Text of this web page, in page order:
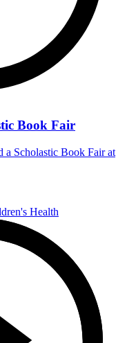
Book Fair
a Scholastic Book Fair at